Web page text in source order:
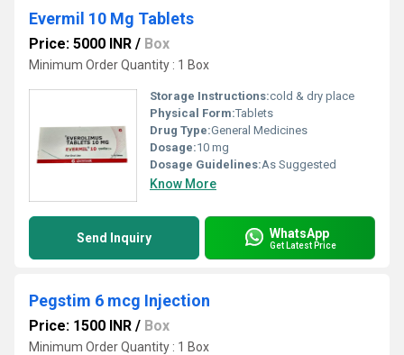
Evermil 10 Mg Tablets
Price: 5000 INR / Box
Minimum Order Quantity : 1 Box
Storage Instructions:cold & dry place
Physical Form:Tablets
Drug Type:General Medicines
Dosage:10 mg
Dosage Guidelines:As Suggested
Know More
Send Inquiry WhatsApp
Get Latest Price
Pegstim 6 mcg Injection
Price: 1500 INR / Box
Minimum Order Quantity : 1 Box